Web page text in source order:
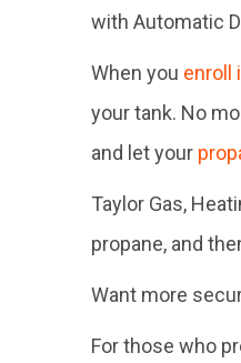
with Automatic
When you enroll
your tank. No
and let your
Taylor Gas,
propane, and
Want more
For those who